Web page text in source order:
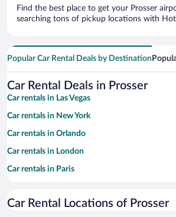
Find the best place to get your Prosser
searching tons of pickup locations with
Popular Car Rental Deals by Destination
Car Rental Deals in Prosser
Car rentals in Las Vegas
Car rentals in New York
Car rentals in Orlando
Car rentals in London
Car rentals in Paris
Car rentals in Miami
Car Rental Locations of Prosser